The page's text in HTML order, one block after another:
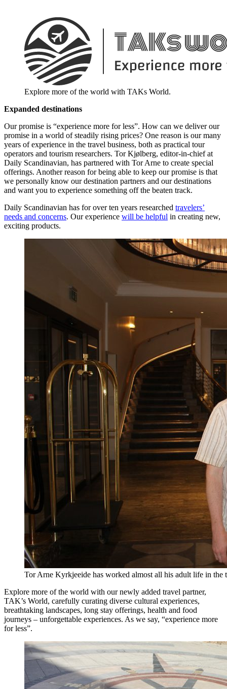
Explore more of the world with TAKs World.
Expanded destinations
Our promise is “experience more for less”. How can we deliver our
promise in a world of steadily rising prices? One reason is our many
years of experience in the travel business, both as practical tour
operators and tourism researchers. Tor Kjølberg, editor-in-chief at
Daily Scandinavian, has partnered with Tor Arne to create special
offerings. Another reason for being able to keep our promise is that
we personally know our destination partners and our destinations
and want you to experience something off the beaten track.
Daily Scandinavian has for over ten years researched travelers’
needs and concerns. Our experience will be helpful in creating new,
exciting products.
Tor Arne Kyrkjeeide has worked almost all his adult life in
Explore more of the world with our newly added travel partner,
TAK’s World, carefully curating diverse cultural experiences,
breathtaking landscapes, long stay offerings, health and food
journeys – unforgettable experiences. As we say, “experience more
for less”.